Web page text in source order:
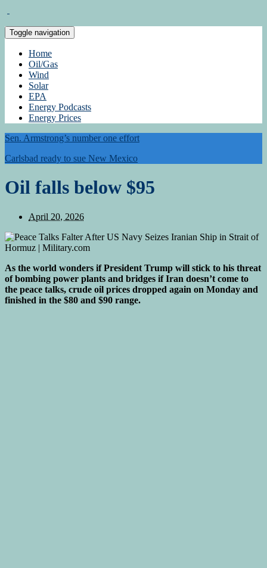
Toggle navigation
Home
Oil/Gas
Wind
Solar
EPA
Energy Podcasts
Energy Prices
Sen. Armstrong’s number one effort
Carlsbad ready to sue New Mexico
Oil falls below $95
April 20, 2026
As the world wonders if President Trump will stick to his threat
of bombing power plants and bridges if Iran doesn’t come to
the peace talks, crude oil prices dropped again on Monday and
finished in the $80 and $90 range.